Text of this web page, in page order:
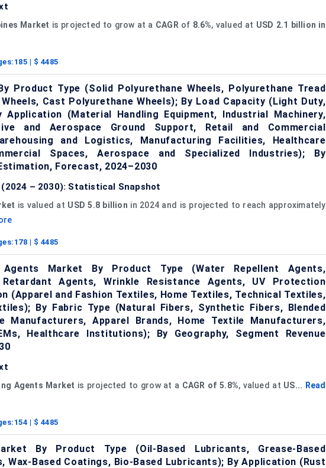
M arket is projected to grow at a CAGR of 8.6%, valued at USD 2.1 billion in
185 | $ 4485
Product Type (Solid Polyurethane Wheels, Polyurethane Tread
Cast Polyurethane Wheels); By Load Capacity (Light Duty,
Application (Material Handling Equipment, Industrial Machinery,
and Aerospace Ground Support, Retail and Commercial
and Logistics, Manufacturing Facilities, Healthcare
Spaces, Aerospace and Specialized Industries); By
Forecast, 2024–2030
– 2030): Statistical Snapshot
is valued at USD 5.8 billion in 2024 and is projected to reach approximately
178 | $ 4485
Agents Market By Product Type (Water Repellent Agents,
Agents, Wrinkle Resistance Agents, UV Protection
(Apparel and Fashion Textiles, Home Textiles, Technical Textiles,
By Fabric Type (Natural Fibers, Synthetic Fibers, Blended
Manufacturers, Apparel Brands, Home Textile Manufacturers,
Healthcare Institutions); By Geography, Segment Revenue
Agents M arket is projected to grow at a CAGR of 5.8%, valued at US... Read
154 | $ 4485
By Product Type (Oil-Based Lubricants, Grease-Based
Wax-Based Coatings, Bio-Based Lubricants); By Application (Rust